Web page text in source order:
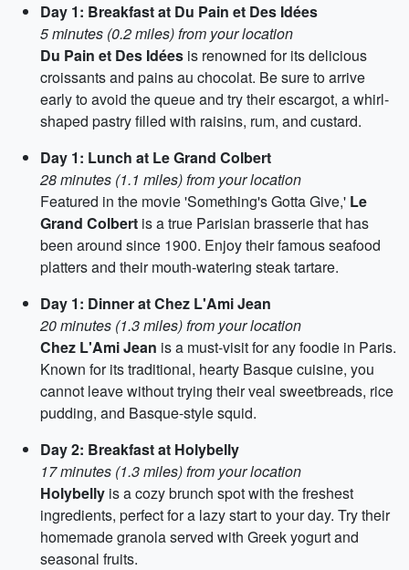
Day 1: Breakfast at Du Pain et Des Idées
5 minutes (0.2 miles) from your location
Du Pain et Des Idées is renowned for its delicious
croissants and pains au chocolat. Be sure to arrive
early to avoid the queue and try their escargot, a whirl-
shaped pastry filled with raisins, rum, and custard.
Day 1: Lunch at Le Grand Colbert
28 minutes (1.1 miles) from your location
Featured in the movie 'Something's Gotta Give,' Le
Grand Colbert is a true Parisian brasserie that has
been around since 1900. Enjoy their famous seafood
platters and their mouth-watering steak tartare.
Day 1: Dinner at Chez L'Ami Jean
20 minutes (1.3 miles) from your location
Chez L'Ami Jean is a must-visit for any foodie in Paris.
Known for its traditional, hearty Basque cuisine, you
cannot leave without trying their veal sweetbreads, rice
pudding, and Basque-style squid.
Day 2: Breakfast at Holybelly
17 minutes (1.3 miles) from your location
Holybelly is a cozy brunch spot with the freshest
ingredients, perfect for a lazy start to your day. Try their
homemade granola served with Greek yogurt and
seasonal fruits.